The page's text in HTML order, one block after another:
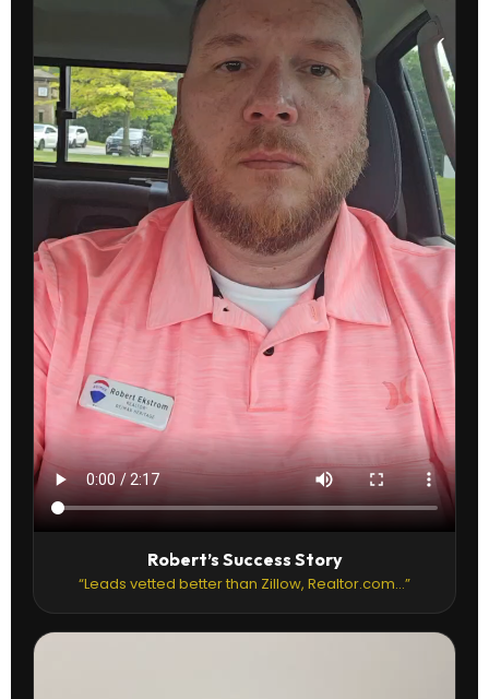
Robert’s Success Story
“Leads vetted better than Zillow, Realtor.com...”